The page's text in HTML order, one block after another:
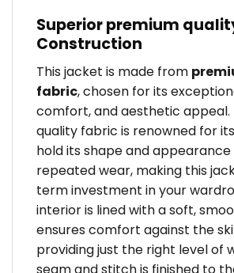
Superior premium
Construction
This jacket is made from
fabric, chosen for its
comfort, and aesthetic
quality fabric is renowned for
hold its shape and
repeated wear, making this
term investment in your
interior is lined with a soft,
ensures comfort against the
providing just the right level of
seam and stitch is finished to